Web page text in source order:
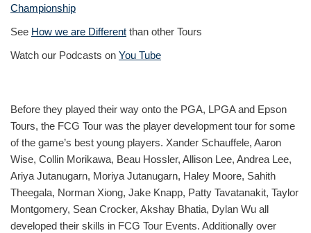
Championship
See How we are Different than other Tours
Watch our Podcasts on You Tube
Before they played their way onto the PGA, LPGA and Epson
Tours, the FCG Tour was the player development tour for some
of the game’s best young players. Xander Schauffele, Aaron
Wise, Collin Morikawa, Beau Hossler, Allison Lee, Andrea Lee,
Ariya Jutanugarn, Moriya Jutanugarn, Haley Moore, Sahith
Theegala, Norman Xiong, Jake Knapp, Patty Tavatanakit, Taylor
Montgomery, Sean Crocker, Akshay Bhatia, Dylan Wu all
developed their skills in FCG Tour Events. Additionally over